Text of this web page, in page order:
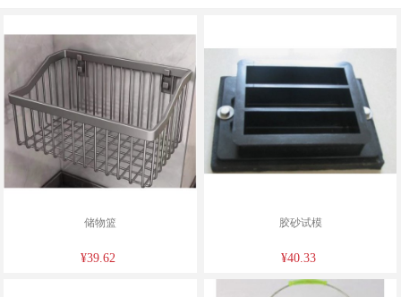
储物篮
¥39.62
胶砂试模
¥40.33